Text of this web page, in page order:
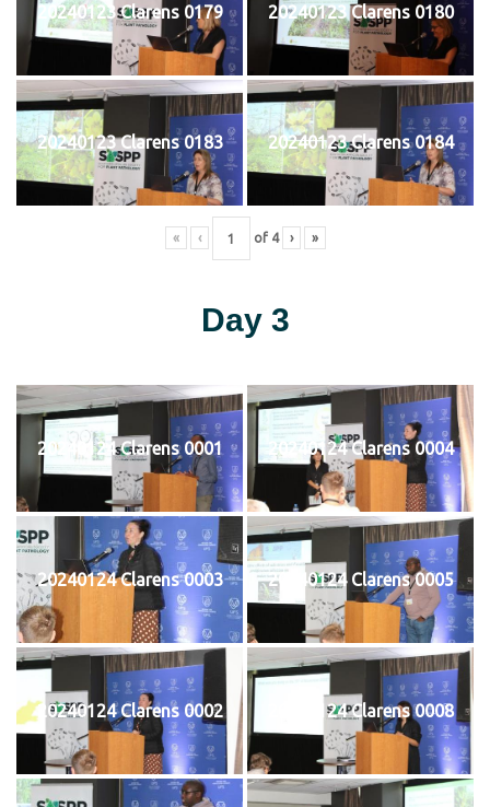
20240123 Clarens 0179 20240123 Clarens 0180
20240123 Clarens 0183 20240123 Clarens 0184
« ‹ of 4 › »
Day 3
20240124 Clarens 0001 20240124 Clarens 0004
20240124 Clarens 0003 20240124 Clarens 0005
20240124 Clarens 0002 20240124 Clarens 0008